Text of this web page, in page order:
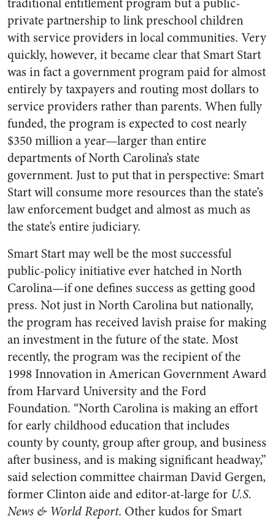
private partnership to link preschool children
with service providers in local communities. Very
quickly, however, it became clear that Smart Start
was in fact a government program paid for almost
entirely by taxpayers and routing most dollars to
service providers rather than parents. When fully
funded, the program is expected to cost nearly
$350 million a year—larger than entire
departments of North Carolina’s state
government. Just to put that in perspective: Smart
Start will consume more resources than the state’s
law enforcement budget and almost as much as
the state’s entire judiciary.
Smart Start may well be the most successful
public-policy initiative ever hatched in North
Carolina—if one defines success as getting good
press. Not just in North Carolina but nationally,
the program has received lavish praise for making
an investment in the future of the state. Most
recently, the program was the recipient of the
1998 Innovation in American Government Award
from Harvard University and the Ford
Foundation. “North Carolina is making an effort
for early childhood education that includes
county by county, group after group, and business
after business, and is making significant headway,”
said selection committee chairman David Gergen,
former Clinton aide and editor-at-large for U.S.
News & World Report. Other kudos for Smart